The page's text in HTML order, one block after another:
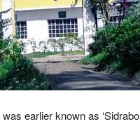
was earlier known as